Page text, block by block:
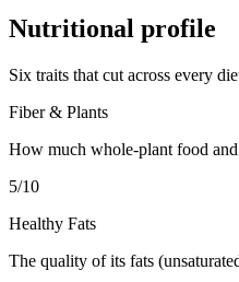
Nutritional profile
Six traits that cut across every
Fiber & Plants
How much whole-plant food
5/10
Healthy Fats
The quality of its fats